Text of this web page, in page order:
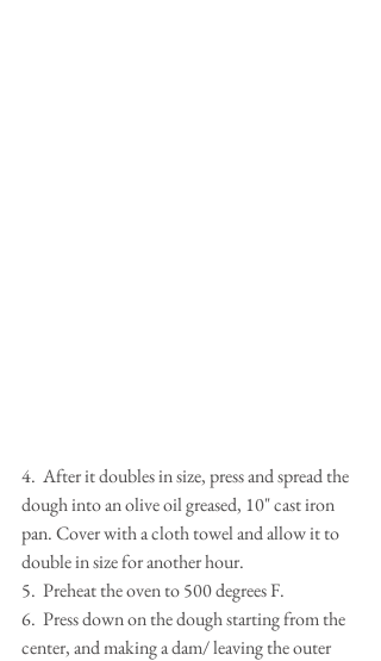
4.  After it doubles in size, press and spread the
dough into an olive oil greased, 10" cast iron
pan. Cover with a cloth towel and allow it to
double in size for another hour.
5.  Preheat the oven to 500 degrees F.
6.  Press down on the dough starting from the
center, and making a dam/ leaving the outer